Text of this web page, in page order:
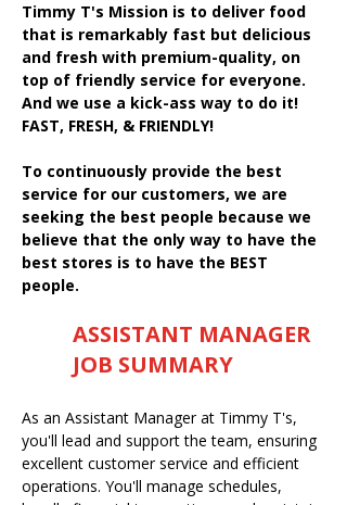
Timmy T's Mission is to deliver food
that is remarkably fast but delicious
and fresh with premium-quality, on
top of friendly service for everyone.
And we use a kick-ass way to do it!
FAST, FRESH, & FRIENDLY!
To continuously provide the best
service for our customers, we are
seeking the best people because we
believe that the only way to have the
best stores is to have the BEST
people.
ASSISTANT MANAGER
JOB SUMMARY
As an Assistant Manager at Timmy T's,
you'll lead and support the team, ensuring
excellent customer service and efficient
operations. You'll manage schedules,